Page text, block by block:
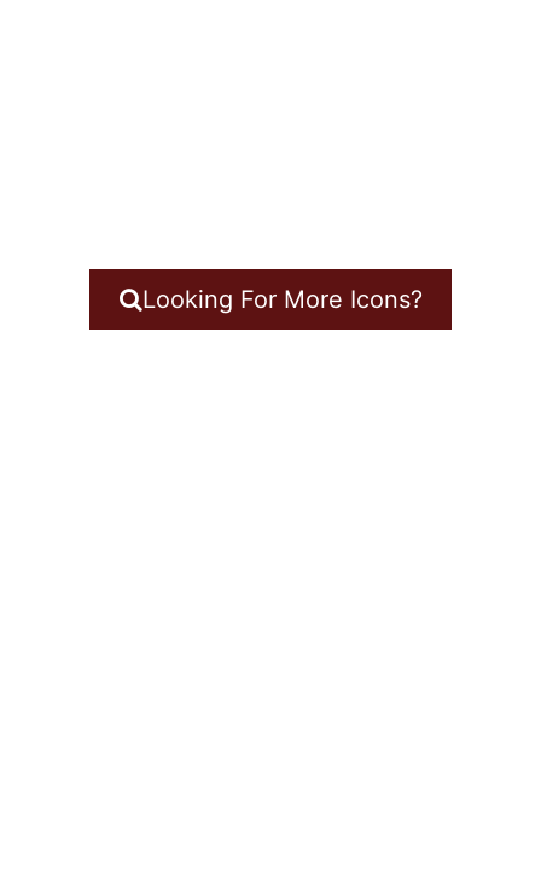
Looking For More Icons?